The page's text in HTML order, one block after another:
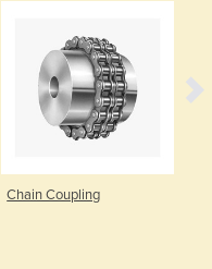
Chain Coupling